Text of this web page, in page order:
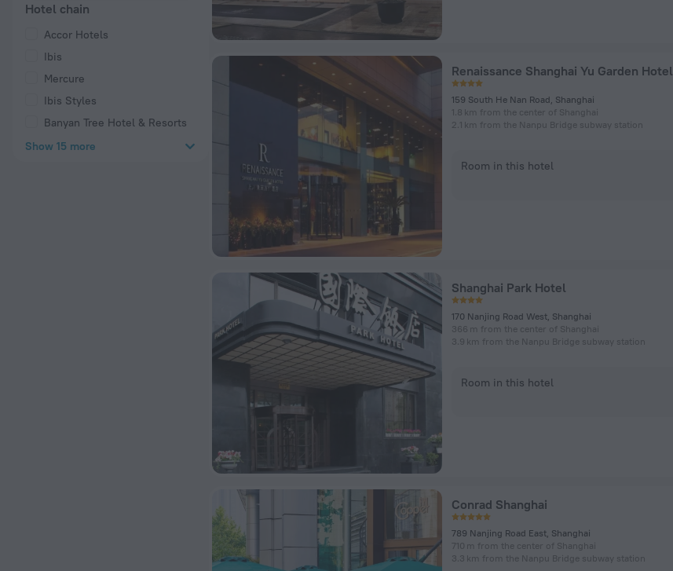
Hotel chain
Accor Hotels
Ibis
Mercure
Ibis Styles
Banyan Tree Hotel & Resorts
Show 15 more
Renaissance Shanghai Yu Garden Hotel
159 South He Nan Road, Shanghai
1.8 km from the center of Shanghai
2.1 km from the Nanpu Bridge subway station
Room in this hotel
Shanghai Park Hotel
170 Nanjing Road West, Shanghai
366 m from the center of Shanghai
3.9 km from the Nanpu Bridge subway station
Room in this hotel
Conrad Shanghai
789 Nanjing Road East, Shanghai
710 m from the center of Shanghai
3.3 km from the Nanpu Bridge subway station